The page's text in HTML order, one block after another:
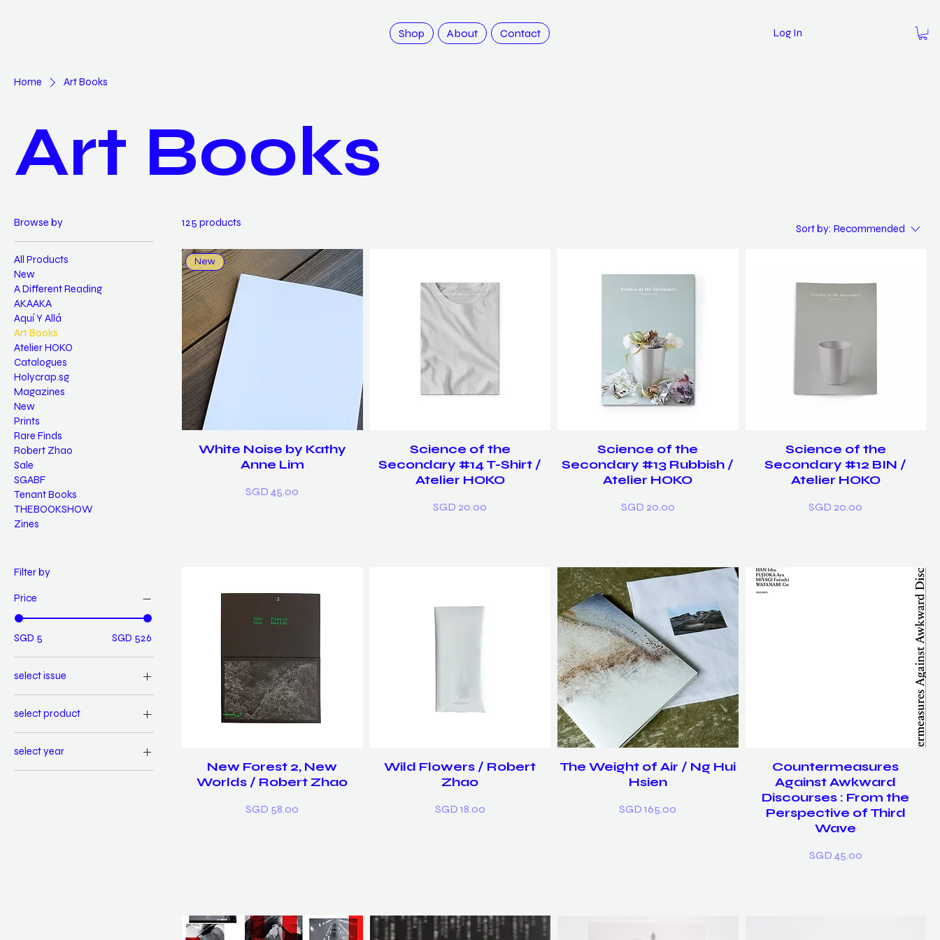
Shop About Contact Log In
Home Art Books
Art Books
Browse by
All Products
New
A Different Reading
AKAAKA
Aquí Y Allá
Art Books
Atelier HOKO
Catalogues
Holycrap.sg
Magazines
New
Prints
Rare Finds
Robert Zhao
Sale
SGABF
Tenant Books
THEBOOKSHOW
Zines
Filter by
Price
SGD 5 SGD 526
select issue
01 First Words
02 Bold
Bundle of 3
select product
Book & Prints
Book only
select year
2013
125 products Sort by: Recommended
New
White Noise by Kathy
Anne Lim
Price
SGD 45.00
Science of the
Secondary #14 T-Shirt /
Atelier HOKO
Price
SGD 20.00
Science of the
Secondary #13 Rubbish /
Atelier HOKO
Price
SGD 20.00
Science of the
Secondary #12 BIN /
Atelier HOKO
Price
SGD 20.00
New Forest 2, New
Worlds / Robert Zhao
Price
SGD 58.00
Wild Flowers / Robert
Zhao
Price
SGD 18.00
The Weight of Air / Ng Hui
Hsien
Price
SGD 165.00
Countermeasures
Against Awkward
Discourses : From the
Perspective of Third
Wave
Price
SGD 45.00